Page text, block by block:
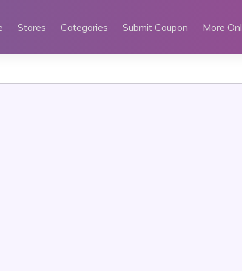
Stores Categories Submit Coupon More